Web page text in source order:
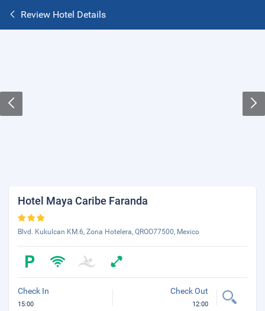
Review Hotel Details
Hotel Maya Caribe Faranda
Blvd. Kukulcan KM.6, Zona Hotelera, QROO77500, Mexico
Check In
15:00
Check Out
12:00